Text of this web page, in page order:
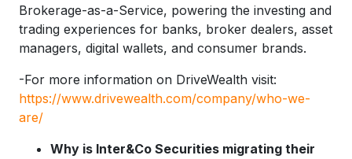
Brokerage-as-a-Service, powering the investing and
trading experiences for banks, broker dealers, asset
managers, digital wallets, and consumer brands.
-For more information on DriveWealth visit:
https://www.drivewealth.com/company/who-we-
are/
Why is Inter&Co Securities migrating their